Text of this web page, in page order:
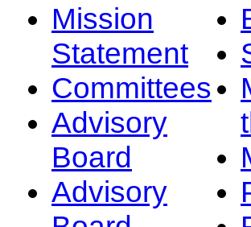
Mission
Statement
Committees
Advisory
Board
Advisory